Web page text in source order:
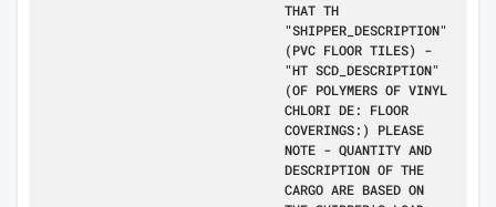
THAT TH
"SHIPPER_DESCRIPTION"
(PVC FLOOR TILES) -
"HT SCD_DESCRIPTION"
(OF POLYMERS OF VINYL
CHLORI DE: FLOOR
COVERINGS:) PLEASE
NOTE - QUANTITY AND
DESCRIPTION OF THE
CARGO ARE BASED ON